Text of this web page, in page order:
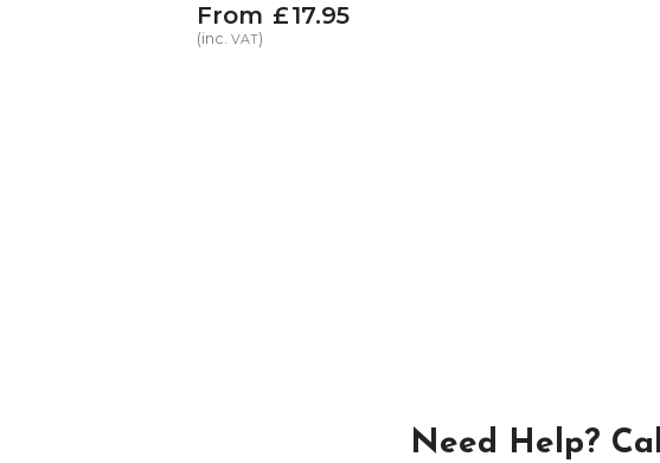
From £17.95
(inc. VAT)
Need Help?